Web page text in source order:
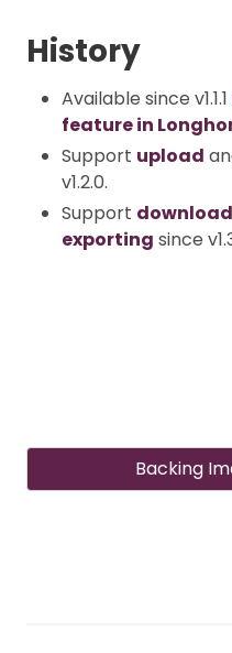
History
Available since v1.1.1
feature in
Support upload
v1.2.0.
Support
exporting since
Backing